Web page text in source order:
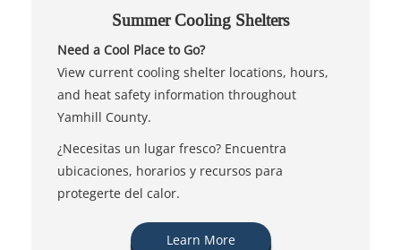
Summer Cooling Shelters
Need a Cool Place to Go?
View current cooling shelter locations, hours,
and heat safety information throughout
Yamhill County.
¿Necesitas un lugar fresco? Encuentra
ubicaciones, horarios y recursos para
protegerte del calor.
Learn More